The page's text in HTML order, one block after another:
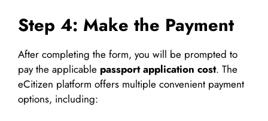
Step 4: Make the Payment
After completing the form, you will be prompted to
pay the applicable passport application cost. The
eCitizen platform offers multiple convenient payment
options, including: